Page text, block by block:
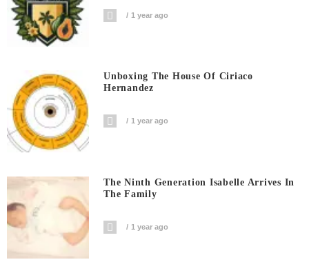
1 year ago
Unboxing The House Of Ciriaco
Hernandez
1 year ago
The Ninth Generation Isabelle Arrives In
The Family
1 year ago